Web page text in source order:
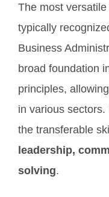
The most versatile
typically
Business
broad foundation
principles,
in various
the transferable
leadership,
solving.